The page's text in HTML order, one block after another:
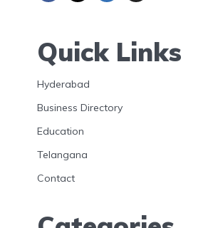
Quick Links
Hyderabad
Business Directory
Education
Telangana
Contact